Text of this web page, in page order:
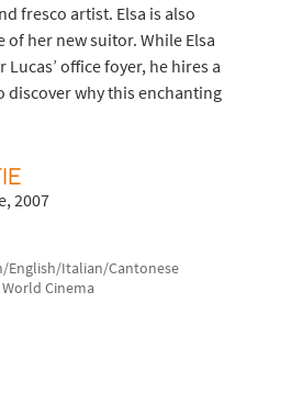
fresco artist. Elsa is also
her new suitor. While Elsa
office foyer, he hires a
discover why this enchanting
2007
English/Italian/Cantonese
Cinema